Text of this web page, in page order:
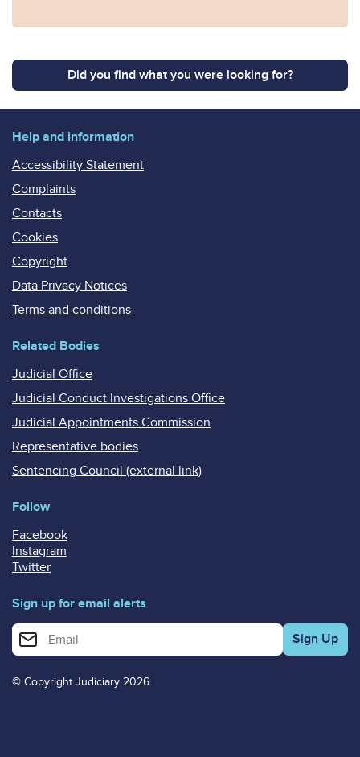
Did you find what you were looking for?
Help and information
Accessibility Statement
Complaints
Contacts
Cookies
Copyright
Data Privacy Notices
Terms and conditions
Related Bodies
Judicial Office
Judicial Conduct Investigations Office
Judicial Appointments Commission
Representative bodies
Sentencing Council (external link)
Follow
Facebook
Instagram
Twitter
Sign up for email alerts
Enter your email address for email alerts
© Copyright Judiciary 2026